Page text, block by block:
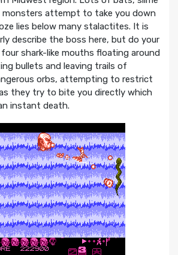
monsters attempt to take you down
lies below many stalactites. It is
describe the boss here, but do your
shark-like mouths floating around
bullets and leaving trails of
orbs, attempting to restrict
they try to bite you directly which
instant death.